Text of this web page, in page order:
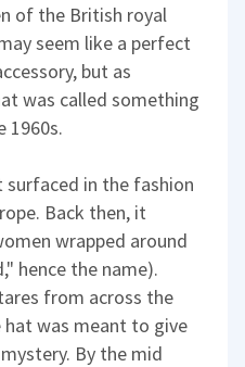
of the British royal
seem like a perfect
but as
was called something
1960s.
in the fashion
Back then, it
wrapped around
hence the name).
from across the
was meant to give
By the mid